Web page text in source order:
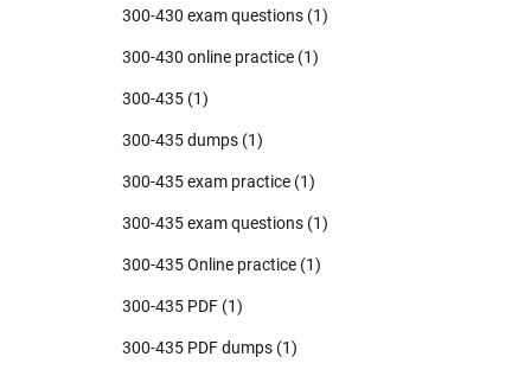
300-430 exam questions (1)
300-430 online practice (1)
300-435 (1)
300-435 dumps (1)
300-435 exam practice (1)
300-435 exam questions (1)
300-435 Online practice (1)
300-435 PDF (1)
300-435 PDF dumps (1)